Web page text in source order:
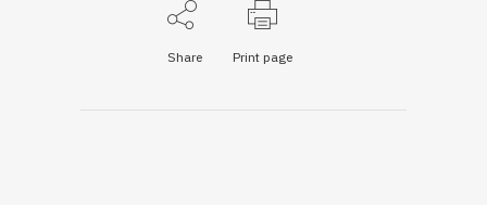
Share Print page